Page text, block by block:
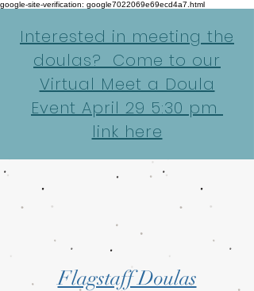
google-site-verification: google7022069e69ecd4a7.html
Interested in meeting the
doulas? Come to our
Virtual Meet a Doula
Event April 29 5:30 pm
link here
Flagstaff Doulas